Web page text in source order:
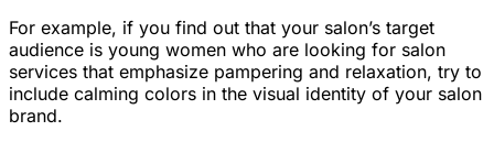
For example, if you find out that your salon’s target
audience is young women who are looking for salon
services that emphasize pampering and relaxation, try to
include calming colors in the visual identity of your salon
brand.